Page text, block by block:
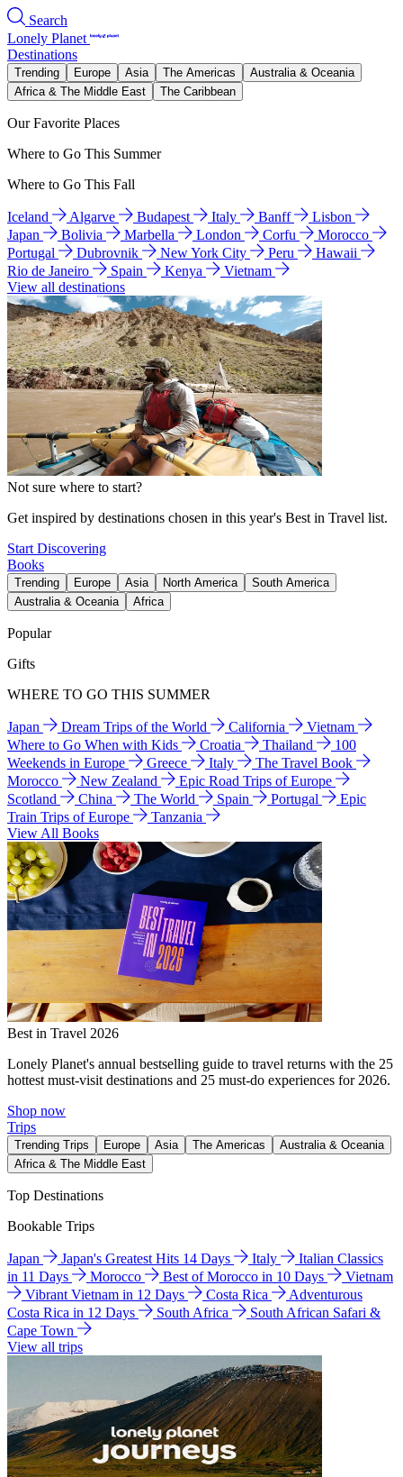
Search
Lonely Planet
Destinations
Trending Europe Asia The Americas
Australia & Oceania
Africa & The Middle East
The Caribbean
Our Favorite Places
Where to Go This Summer
Where to Go This Fall
Iceland Algarve Budapest Italy Banff
Lisbon
Japan
Bolivia Marbella London Corfu
Morocco
Portugal
Dubrovnik New York City Peru
Hawaii
Rio de Janeiro
Spain Kenya
Vietnam
View all destinations
Not sure where to start?
Get inspired by destinations chosen in this year's Best in Travel list.
Start Discovering
Books
Trending Europe Asia North America
South America
Australia & Oceania
Africa
Popular
Gifts
WHERE TO GO THIS SUMMER
Japan Dream Trips of the World California
Vietnam
Where to Go When with Kids
Croatia Thailand
100
Weekends in Europe
Greece Italy
The Travel Book
Morocco
New Zealand
Epic Road Trips of Europe
Scotland
China The World Spain Portugal
Epic
Train Trips of Europe
Tanzania
View All Books
Best in Travel 2026
Lonely Planet's annual bestselling guide to travel returns with the 25
hottest must-visit destinations and 25 must-do experiences for 2026.
Shop now
Trips
Trending Trips Europe Asia The Americas
Australia & Oceania
Africa & The Middle East
Top Destinations
Bookable Trips
Japan Japan's Greatest Hits 14 Days Italy
Italian Classics
in 11 Days
Morocco Best of Morocco in 10 Days
Vietnam
Vibrant Vietnam in 12 Days
Costa Rica
Adventurous
Costa Rica in 12 Days
South Africa
South African Safari &
Cape Town
View all trips